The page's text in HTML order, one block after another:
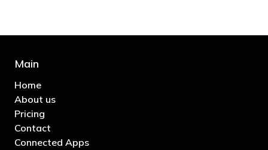
Main
Home
About us
Pricing
Contact
Connected Apps